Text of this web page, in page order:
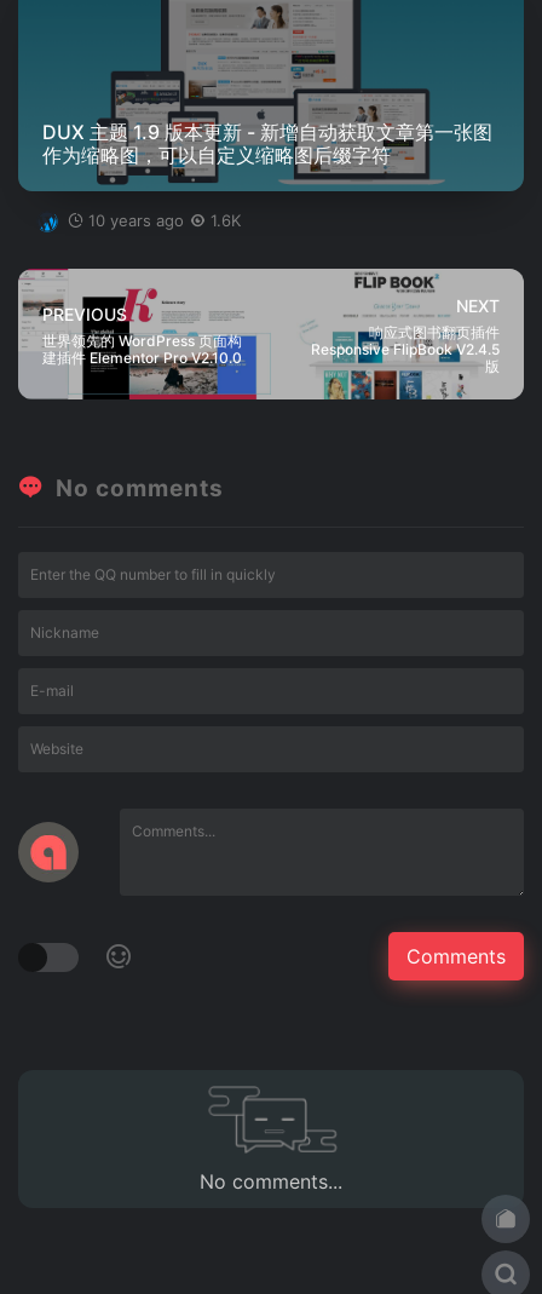
DUX 主题 1.9 版本更新 - 新增自动获取文章第一张图
作为缩略图，可以自定义缩略图后缀字符
10 years ago 1.6K
PREVIOUS
世界领先的 WordPress 页面构
建插件 Elementor Pro V2.10.0
NEXT
响应式图书翻页插件
Responsive FlipBook V2.4.5
版
No comments
No comments...